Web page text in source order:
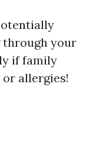
your
if family
allergies!